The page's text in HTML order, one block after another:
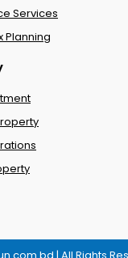
Services
Planning